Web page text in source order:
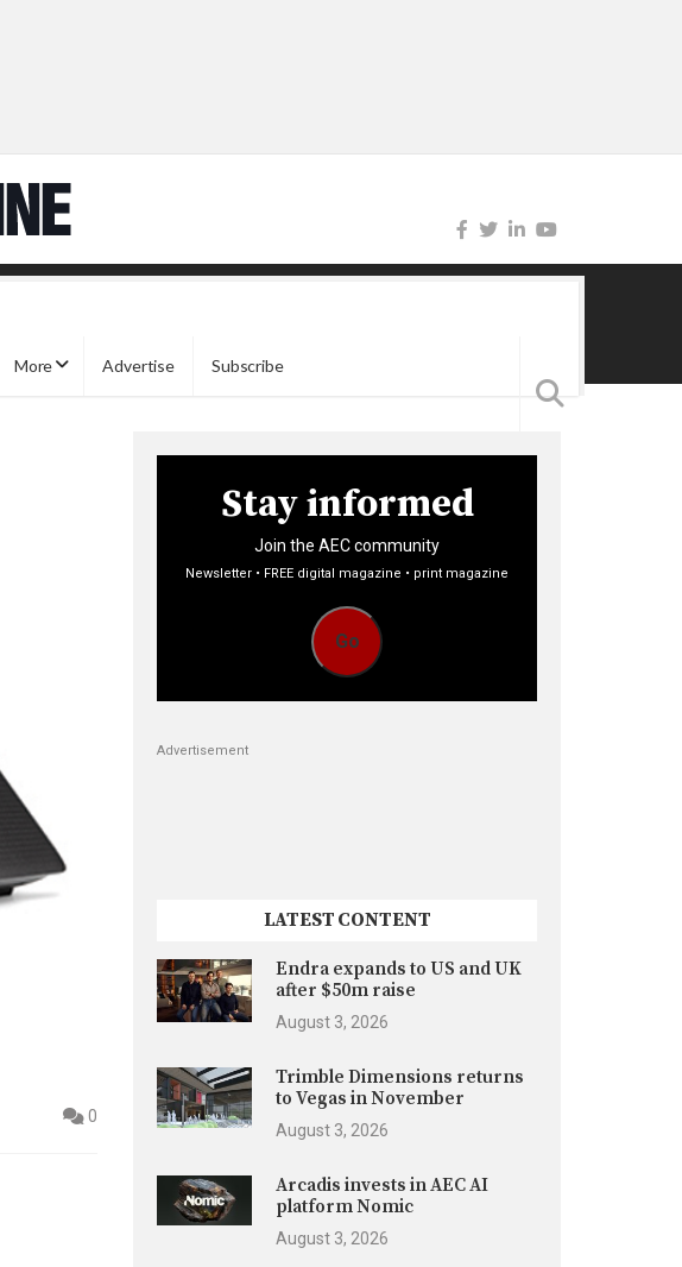
More Advertise Subscribe
0
Stay informed
Join the AEC community
Newsletter • FREE digital magazine • print magazine
Go
Advertisement
LATEST CONTENT
Endra expands to US and UK
after $50m raise
August 3, 2026
Trimble Dimensions returns
to Vegas in November
August 3, 2026
Arcadis invests in AEC AI
platform Nomic
August 3, 2026